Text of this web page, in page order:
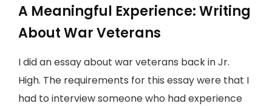
A Meaningful Experience: Writing
About War Veterans
I did an essay about war veterans back in Jr.
High. The requirements for this essay were that I
had to interview someone who had experience